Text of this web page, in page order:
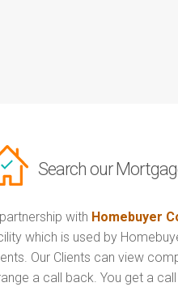
Search our
with Homebuyer
which is used by
Our Clients can view
a call back. You get a